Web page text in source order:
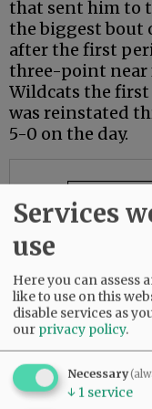
that sent him to
the biggest bout
after the first
three-point near
Wildcats the
was reinstated
5-0 on the day.
Services
use
Here you can assess
like to use on this
disable services as
our privacy policy.
Necessary
↓ 1 service